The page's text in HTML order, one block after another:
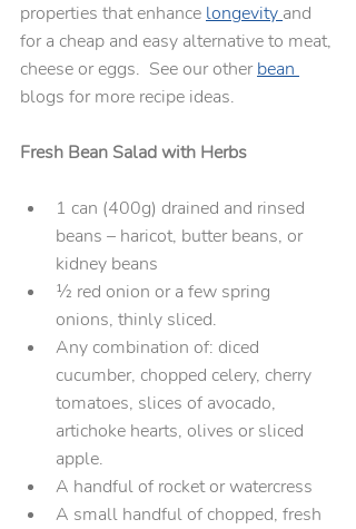
properties that enhance longevity and
for a cheap and easy alternative to meat,
cheese or eggs.  See our other bean
blogs for more recipe ideas.
Fresh Bean Salad with Herbs
1 can (400g) drained and rinsed
beans – haricot, butter beans, or
kidney beans
½ red onion or a few spring
onions, thinly sliced.
Any combination of: diced
cucumber, chopped celery, cherry
tomatoes, slices of avocado,
artichoke hearts, olives or sliced
apple.
A handful of rocket or watercress
A small handful of chopped, fresh